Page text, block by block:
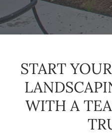
START
WITH A